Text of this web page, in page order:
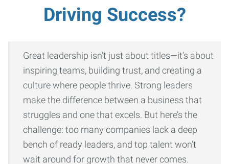
Driving Success?
Great leadership isn’t just about titles—it’s about
inspiring teams, building trust, and creating a
culture where people thrive. Strong leaders
make the difference between a business that
struggles and one that excels. But here’s the
challenge: too many companies lack a deep
bench of ready leaders, and top talent won’t
wait around for growth that never comes.